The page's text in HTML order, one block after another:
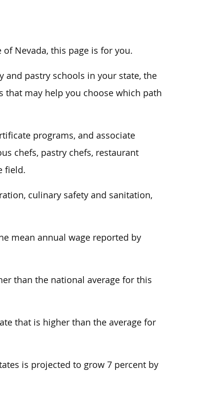
Nevada, this page is for you.
pastry schools in your state, the
that may help you choose which path
programs, and associate
chefs, pastry chefs, restaurant
field.
culinary safety and sanitation,
mean annual wage reported by
than the national average for this
that is higher than the average for
is projected to grow 7 percent by